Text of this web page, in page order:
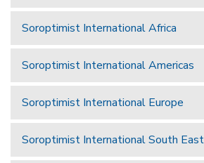
Soroptimist International Africa
Soroptimist International Americas
Soroptimist International Europe
Soroptimist International South